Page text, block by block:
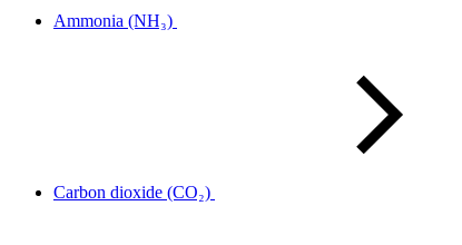
Ammonia (NH₃)
Carbon dioxide (CO₂)